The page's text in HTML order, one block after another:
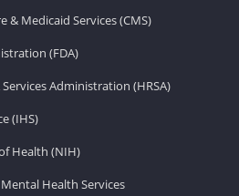
& Medicaid Services (CMS)
(FDA)
Administration (HRSA)
(IHS)
Health (NIH)
Health Services